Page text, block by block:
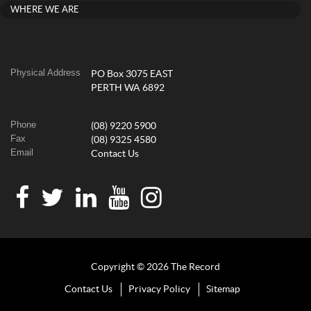
WHERE WE ARE
Physical Address
PO Box 3075 EAST
PERTH WA 6892
Phone (08) 9220 5900
Fax (08) 9325 4580
Email Contact Us
Copyright © 2026 The Record
Contact Us Privacy Policy Sitemap